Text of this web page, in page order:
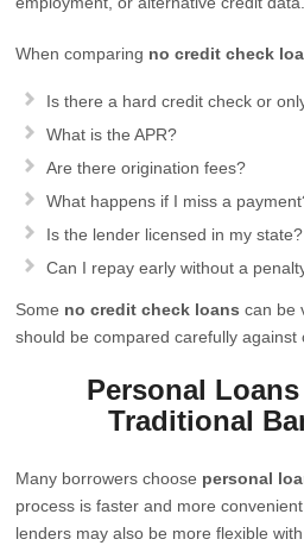
When comparing no credit check
Is there a hard credit check or
What is the APR?
Are there origination fees?
What happens if I miss a
Is the lender licensed in my state?
Can I repay early without a
Some no credit check loans can be
should be compared carefully against
Personal
Traditional
Many borrowers choose personal
process is faster and more
lenders may also be more flexible